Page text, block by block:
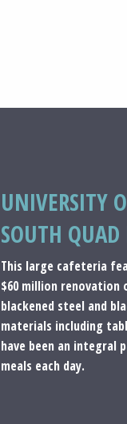
UNIVERSITY
SOUTH QUAD
This large cafeteria
$60 million renovation
blackened steel and
materials including
have been an
meals each day.